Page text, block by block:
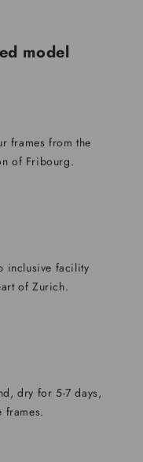
model
frames from the
of Fribourg.
inclusive facility
of Zurich.
dry for 5-7 days,
frames.